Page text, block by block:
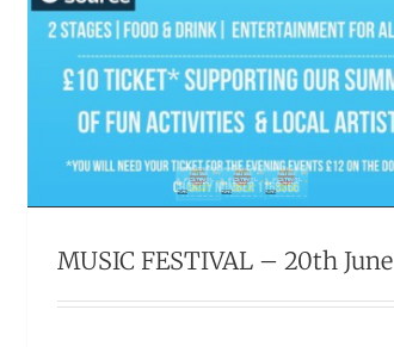
MUSIC FESTIVAL – 20th June